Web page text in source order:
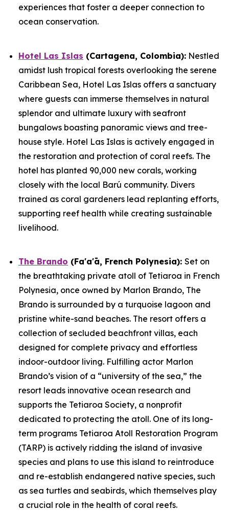
experiences that foster a deeper connection to
ocean conservation.
Hotel Las Islas (Cartagena, Colombia): Nestled
amidst lush tropical forests overlooking the serene
Caribbean Sea, Hotel Las Islas offers a sanctuary
where guests can immerse themselves in natural
splendor and ultimate luxury with seafront
bungalows boasting panoramic views and tree-
house style. Hotel Las Islas is actively engaged in
the restoration and protection of coral reefs. The
hotel has planted 90,000 new corals, working
closely with the local Barú community. Divers
trained as coral gardeners lead replanting efforts,
supporting reef health while creating sustainable
livelihood.
The Brando (Fa'a'ā, French Polynesia): Set on
the breathtaking private atoll of Tetiaroa in French
Polynesia, once owned by Marlon Brando, The
Brando is surrounded by a turquoise lagoon and
pristine white-sand beaches. The resort offers a
collection of secluded beachfront villas, each
designed for complete privacy and effortless
indoor-outdoor living. Fulfilling actor Marlon
Brando’s vision of a “university of the sea,” the
resort leads innovative ocean research and
supports the Tetiaroa Society, a nonprofit
dedicated to protecting the atoll. One of its long-
term programs Tetiaroa Atoll Restoration Program
(TARP) is actively ridding the island of invasive
species and plans to use this island to reintroduce
and re-establish endangered native species, such
as sea turtles and seabirds, which themselves play
a crucial role in the health of coral reefs.